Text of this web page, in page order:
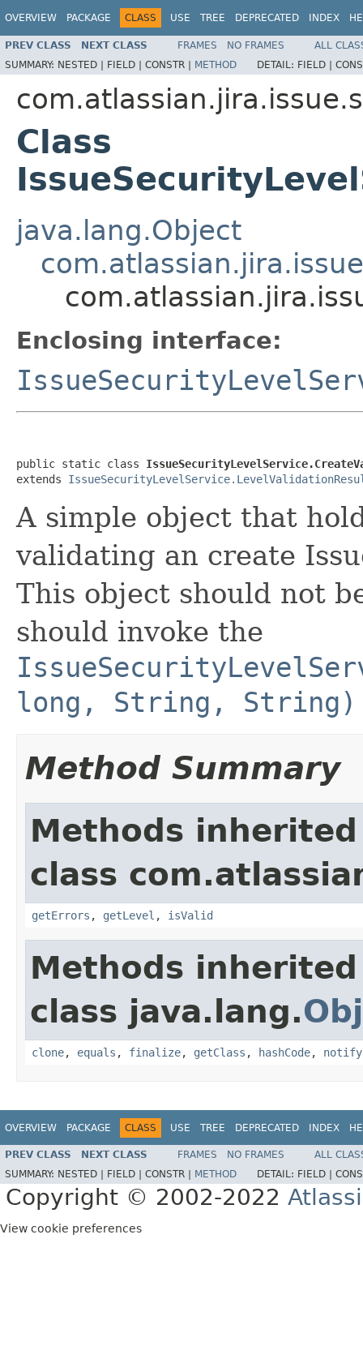
OVERVIEW PACKAGE CLASS USE TREE DEPRECATED INDEX
PREV CLASS NEXT CLASS FRAMES NO FRAMES
ALL
SUMMARY: NESTED | FIELD | CONSTR | METHOD DETAIL: FIELD |
Class
java.lang.Object
Enclosing interface:
public static class
extends
A simple object that
validating an create
This object should not
should invoke the
long, String, String)
Method Summary
Methods
class
getErrors , getLevel , isValid
Methods
class java.lang.
clone, equals , finalize, getClass , hashCode, notify
OVERVIEW PACKAGE CLASS USE TREE DEPRECATED INDEX
PREV CLASS NEXT CLASS FRAMES NO FRAMES
ALL
SUMMARY: NESTED | FIELD | CONSTR | METHOD DETAIL: FIELD |
Copyright © 2002-2022
View cookie preferences